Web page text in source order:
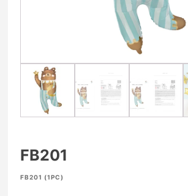
FB201
FB201 (1PC)